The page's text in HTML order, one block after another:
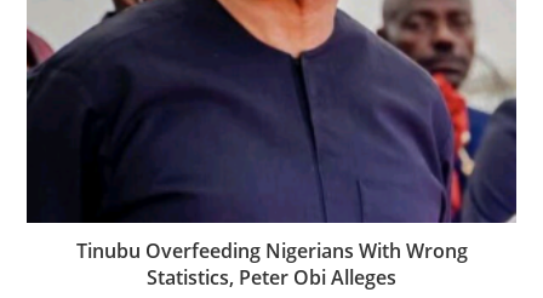
‎‎Tinubu Overfeeding Nigerians With Wrong
Statistics, Peter Obi Alleges